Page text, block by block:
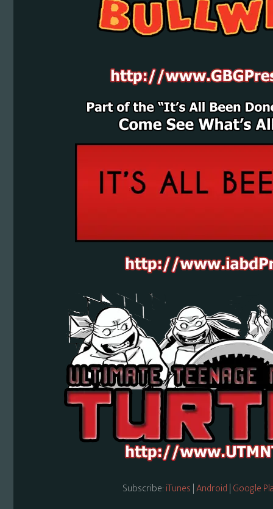
Subscribe:iTunes|Android|Google